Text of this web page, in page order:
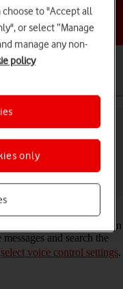
Galaxy Z Flip5
with your voice. You can
and search the
select voice control settings.
choose to "Accept all
or select “Manage
manage any non-
policy
only